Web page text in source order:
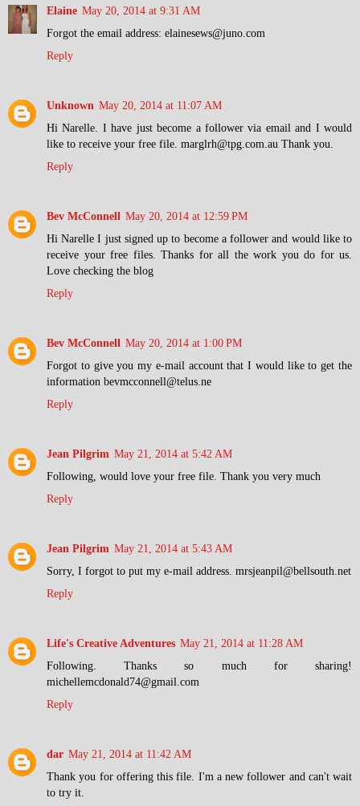
Elaine May 20, 2014 at 9:31 AM
Forgot the email address: elainesews@juno.com
Reply
Unknown May 20, 2014 at 11:07 AM
Hi Narelle. I have just become a follower via email and I would
like to receive your free file. marglrh@tpg.com.au Thank you.
Reply
Bev McConnell May 20, 2014 at 12:59 PM
Hi Narelle I just signed up to become a follower and would like to
receive your free files. Thanks for all the work you do for us.
Love checking the blog
Reply
Bev McConnell May 20, 2014 at 1:00 PM
Forgot to give you my e-mail account that I would like to get the
information bevmcconnell@telus.ne
Reply
Jean Pilgrim May 21, 2014 at 5:42 AM
Following, would love your free file. Thank you very much
Reply
Jean Pilgrim May 21, 2014 at 5:43 AM
Sorry, I forgot to put my e-mail address. mrsjeanpil@bellsouth.net
Reply
Life's Creative Adventures May 21, 2014 at 11:28 AM
Following. Thanks so much for sharing!
michellemcdonald74@gmail.com
Reply
dar May 21, 2014 at 11:42 AM
Thank you for offering this file. I'm a new follower and can't wait
to try it.